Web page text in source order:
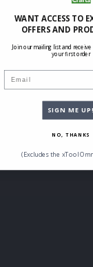
WANT ACCESS TO
OFFERS AND
Join our mailing list and receive
your first order
SIGN ME
NO, THANKS
(Excludes the xTool